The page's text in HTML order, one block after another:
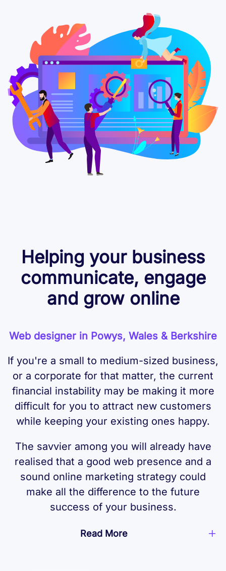
Helping your business
communicate, engage
and grow online
Web designer in Powys, Wales & Berkshire
If you're a small to medium-sized business,
or a corporate for that matter, the current
financial instability may be making it more
difficult for you to attract new customers
while keeping your existing ones happy.
The savvier among you will already have
realised that a good web presence and a
sound online marketing strategy could
make all the difference to the future
success of your business.
Read More